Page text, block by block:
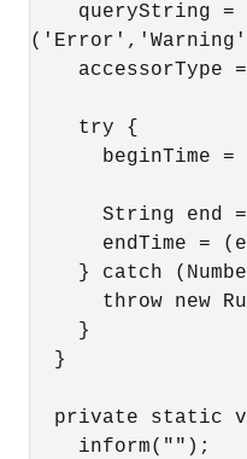
queryString =
accessorType
    try {
beginTime =
String end
endTime =
} catch
throw new
    }
  }
private static
    inform("");